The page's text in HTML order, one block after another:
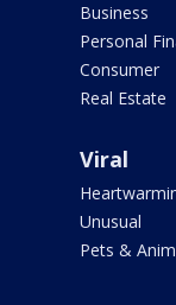
Business
Personal
Consumer
Real Estate
Viral
Unusual
Pets &